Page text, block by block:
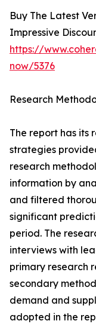
Buy The Latest
Impressive
https://
now/5376
Research
The report has its
strategies
research
information by
and filtered
significant
period. The
interviews with
primary research
secondary
demand and
adopted in the